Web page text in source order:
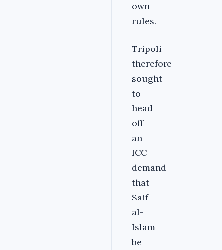
own
rules.
Tripoli
therefore
sought
to
head
off
an
ICC
demand
that
Saif
al-
Islam
be